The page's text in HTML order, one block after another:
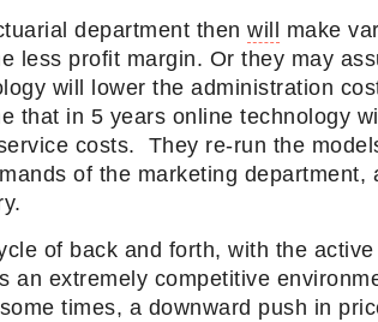
department then will make
less profit margin. Or they may
will lower the administration
that in 5 years online technology
costs. They re-run the
of the marketing
of back and forth, with the
an extremely competitive
times, a downward push in